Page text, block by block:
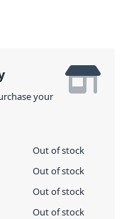
your
Out of stock
Out of stock
Out of stock
Out of stock